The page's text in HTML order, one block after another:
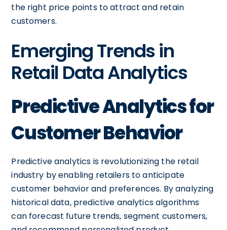
the right price points to attract and retain
customers.
Emerging Trends in
Retail Data Analytics
Predictive Analytics for
Customer Behavior
Predictive analytics is revolutionizing the retail
industry by enabling retailers to anticipate
customer behavior and preferences. By analyzing
historical data, predictive analytics algorithms
can forecast future trends, segment customers,